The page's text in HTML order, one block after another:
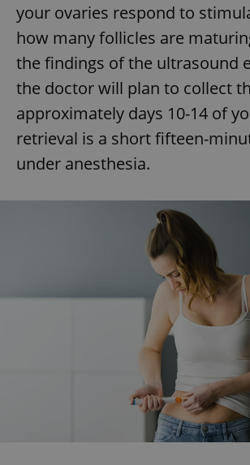
your ovaries respond to
how many follicles are
the findings of the ultrasound
the doctor will plan to collect
approximately days 10-14 of
retrieval is a short fifteen-
under anesthesia.